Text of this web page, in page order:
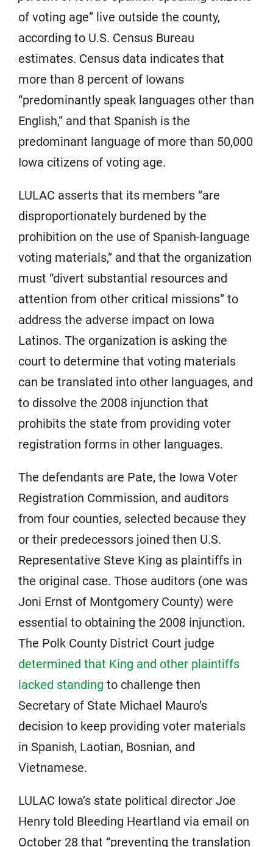
of voting age” live outside the county,
according to U.S. Census Bureau
estimates. Census data indicates that
more than 8 percent of Iowans
“predominantly speak languages other than
English,” and that Spanish is the
predominant language of more than 50,000
Iowa citizens of voting age.
LULAC asserts that its members “are
disproportionately burdened by the
prohibition on the use of Spanish-language
voting materials,” and that the organization
must “divert substantial resources and
attention from other critical missions” to
address the adverse impact on Iowa
Latinos. The organization is asking the
court to determine that voting materials
can be translated into other languages, and
to dissolve the 2008 injunction that
prohibits the state from providing voter
registration forms in other languages.
The defendants are Pate, the Iowa Voter
Registration Commission, and auditors
from four counties, selected because they
or their predecessors joined then U.S.
Representative Steve King as plaintiffs in
the original case. Those auditors (one was
Joni Ernst of Montgomery County) were
essential to obtaining the 2008 injunction.
The Polk County District Court judge
determined that King and other plaintiffs
lacked standing to challenge then
Secretary of State Michael Mauro’s
decision to keep providing voter materials
in Spanish, Laotian, Bosnian, and
Vietnamese.
LULAC Iowa’s state political director Joe
Henry told Bleeding Heartland via email on
October 28 that “preventing the translation